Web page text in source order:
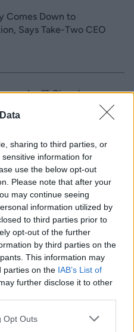
sharing to third parties, or
information for
use the below opt-out
Please note that after your
may continue seeing
information utilized by
to third parties prior to
opt-out of the further
by third parties on the
This information may
parties on the IAB’s List of
further disclose it to other
Opt Outs
Comes Down to
Says Take-Two CEO
Glassdoor
Crunch at Rockstar Ahead
With Player Count
Games
Resident Evil Movie Gets
a Grittier Adaptation